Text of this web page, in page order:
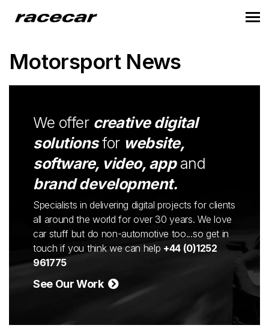
Motorsport News
We offer creative digital
solutionsfor website,
software, video, appand
brand development.
Specialists in delivering digital projects for clients
all around the world for over 30 years. We love
car stuff but do non-automotive too...so get in
touch if you think we can help +44 (0)1252
961775
See Our Work